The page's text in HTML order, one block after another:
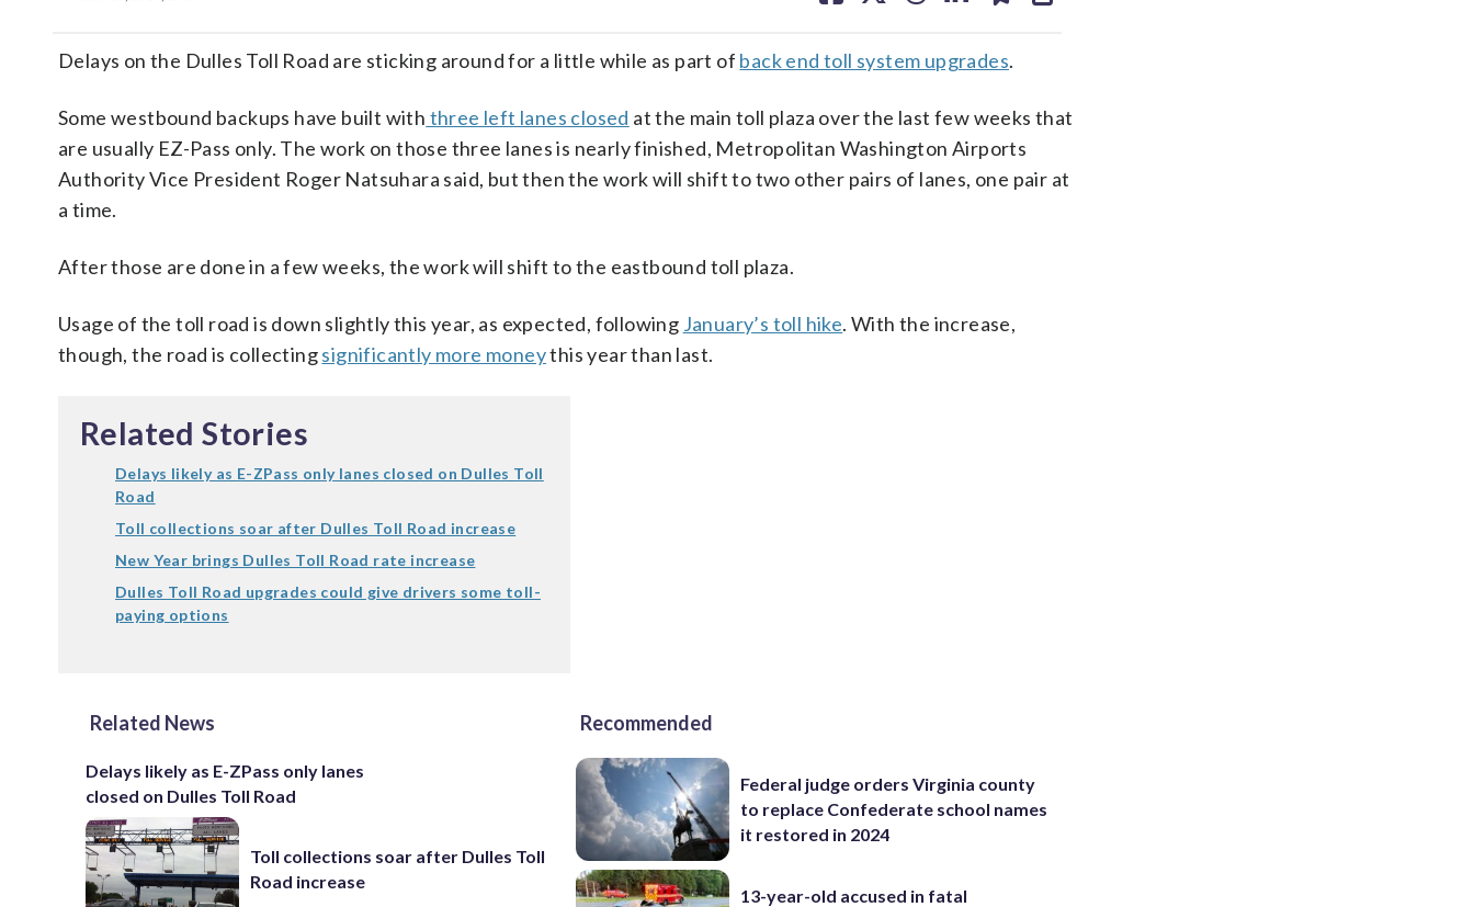
Delays on the Dulles Toll Road are sticking around for a little while as part of back end toll system upgrades.
Some westbound backups have built with three left lanes closed at the main toll plaza over the last few weeks that
are usually EZ-Pass only. The work on those three lanes is nearly finished, Metropolitan Washington Airports
Authority Vice President Roger Natsuhara said, but then the work will shift to two other pairs of lanes, one pair at
a time.
After those are done in a few weeks, the work will shift to the eastbound toll plaza.
Usage of the toll road is down slightly this year, as expected, following January’s toll hike. With the increase,
though, the road is collectingsignificantly more moneythis year than last.
Related Stories
Delays likely as E-ZPass only lanes closed on Dulles Toll
Road
Toll collections soar after Dulles Toll Road increase
New Year brings Dulles Toll Road rate increase
Dulles Toll Road upgrades could give drivers some toll-
paying options
Related News
Delays likely as E-ZPass only lanes
closed on Dulles Toll Road
Toll collections soar after Dulles Toll
Road increase
Recommended
Federal judge orders Virginia county
to replace Confederate school names
it restored in 2024
13-year-old accused in fatal